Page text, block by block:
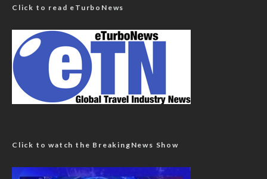
Click to read eTurboNews
Click to watch the BreakingNews Show